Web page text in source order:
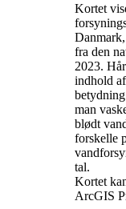
Kortet
fra den
2023.
indhold
man
blødt
forskelle
tal.
Kortet
ArcGIS